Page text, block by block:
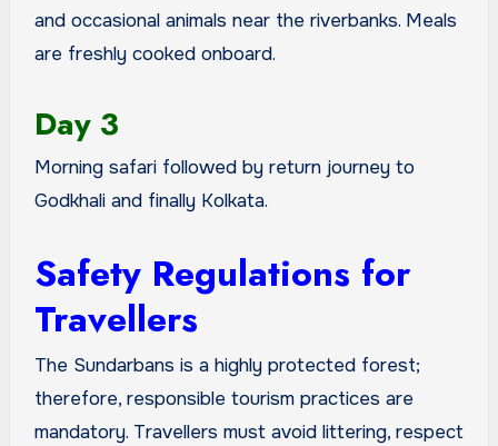
and occasional animals near the riverbanks. Meals
are freshly cooked onboard.
Day 3
Morning safari followed by return journey to
Godkhali and finally Kolkata.
Safety Regulations for
Travellers
The Sundarbans is a highly protected forest;
therefore, responsible tourism practices are
mandatory. Travellers must avoid littering, respect